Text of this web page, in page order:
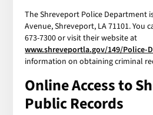
The Shreveport Police Department
Avenue, Shreveport, LA 71101. You
673-7300 or visit their website at
www.shreveportla.gov/149/Police-
information on obtaining criminal
Online Access to
Public Records